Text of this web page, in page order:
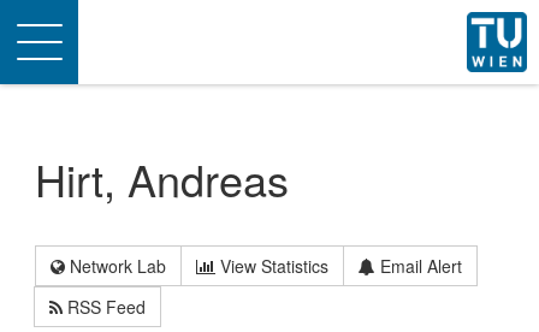
Toggle
navigation
Hirt, Andreas
Network Lab View Statistics
Email Alert
RSS Feed